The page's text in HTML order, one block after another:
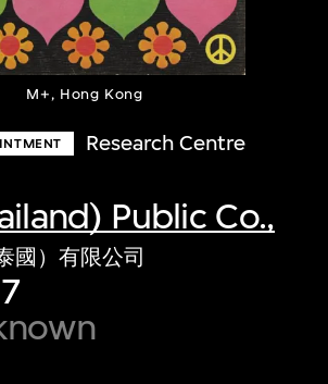
M+, Hong Kong
Research Centre
Public Co.,
國）有限公司
visual culture.